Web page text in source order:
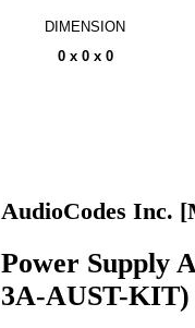
DIMENSION
0 x 0 x 0
AudioCodes Inc.
Power Supply
3A-AUST-KIT)